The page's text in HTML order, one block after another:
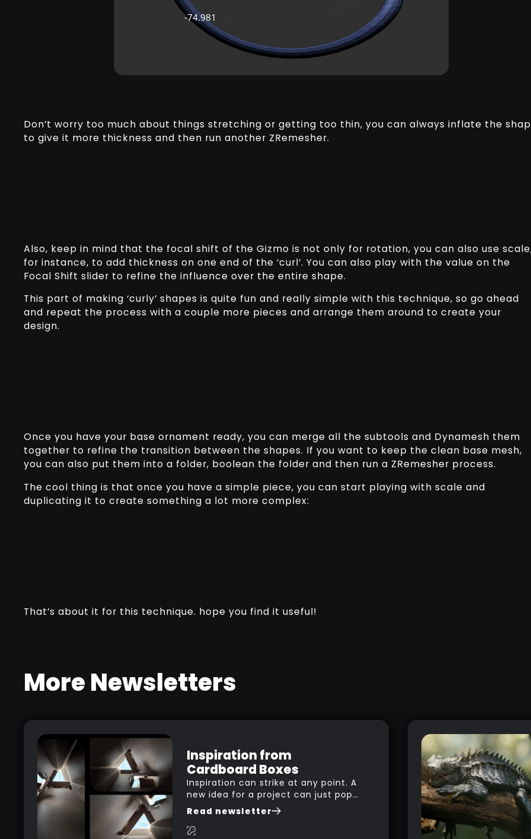
Don’t worry too much about things stretching or getting too thin, you can always inflate the
to give it more thickness and then run another ZRemesher.
Also, keep in mind that the focal shift of the Gizmo is not only for rotation, you can also use
for instance, to add thickness on one end of the ‘curl’. You can also play with the value on the
Focal Shift slider to refine the influence over the entire shape.
This part of making ‘curly’ shapes is quite fun and really simple with this technique, so go ahead
and repeat the process with a couple more pieces and arrange them around to create your
design.
Once you have your base ornament ready, you can merge all the subtools and Dynamesh them
together to refine the transition between the shapes. If you want to keep the clean base mesh,
you can also put them into a folder, boolean the folder and then run a ZRemesher process.
The cool thing is that once you have a simple piece, you can start playing with scale and
duplicating it to create something a lot more complex:
That’s about it for this technique. hope you find it useful!
More Newsletters
Inspiration from
Cardboard Boxes
Inspiration can strike at any point. A
new idea for a project can just pop
in your head while you are watching
a movie, listening to music,
researching and browsing the
Read newsletter